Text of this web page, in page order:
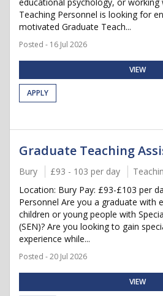
Teaching Personnel is looking for
motivated Graduate Teach...
Posted - 16 Jul 2026
VIEW
APPLY
Graduate Teaching
Bury £93 - 103 per day
Location: Bury Pay: £93-£103 per
Personnel Are you a graduate with
children or young people with
(SEN)? Are you looking to gain
experience while...
Posted - 20 Jul 2026
VIEW